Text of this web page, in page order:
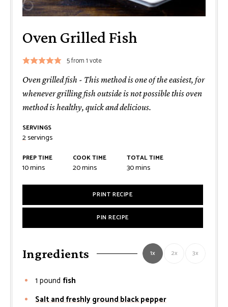
Oven Grilled Fish
5from 1 vote
Oven grilled fish - This method is one of the easiest, for
whenever grilling fish outside is not possible this oven
method is healthy, quick and delicious.
SERVINGS
2servings
PREP TIME
10minutes
mins
COOK TIME
20minutes
mins
TOTAL TIME
30minutes
mins
PRINT RECIPE
PIN RECIPE
Ingredients 1x 2x 3x
1 pound fish
Salt and freshly ground black pepper